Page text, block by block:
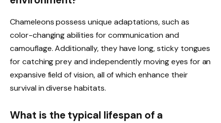
Chameleons possess unique adaptations, such as
color-changing abilities for communication and
camouflage. Additionally, they have long, sticky tongues
for catching prey and independently moving eyes for an
expansive field of vision, all of which enhance their
survival in diverse habitats.
What is the typical lifespan of a